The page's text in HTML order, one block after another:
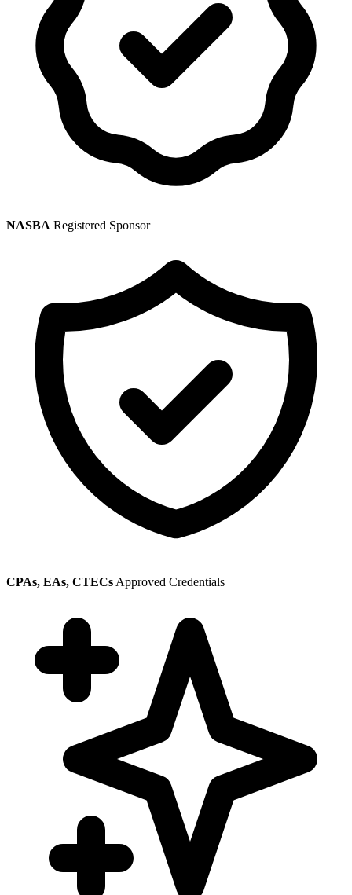
NASBA Registered Sponsor
CPAs, EAs, CTECs Approved Credentials